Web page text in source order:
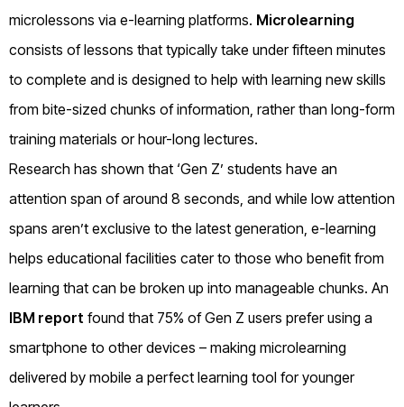
microlessons via e-learning platforms. Microlearning
consists of lessons that typically take under fifteen minutes
to complete and is designed to help with learning new skills
from bite-sized chunks of information, rather than long-form
training materials or hour-long lectures.
Research has shown that ‘Gen Z’ students have an
attention span of around 8 seconds, and while low attention
spans aren’t exclusive to the latest generation, e-learning
helps educational facilities cater to those who benefit from
learning that can be broken up into manageable chunks. An
IBM report found that 75% of Gen Z users prefer using a
smartphone to other devices – making microlearning
delivered by mobile a perfect learning tool for younger